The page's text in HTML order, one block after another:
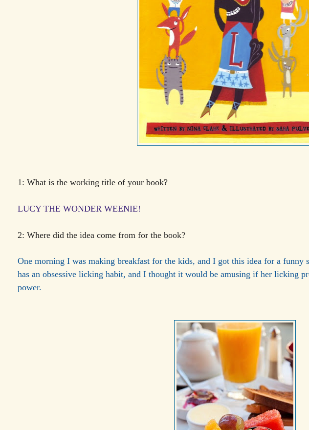
1: What is the working title of your book?
LUCY THE WONDER WEENIE!
2: Where did the idea come from for the book?
One morning I was making breakfast for the kids, and I got this idea for a funny
has an obsessive licking habit, and I thought it would be amusing if her licking
power.